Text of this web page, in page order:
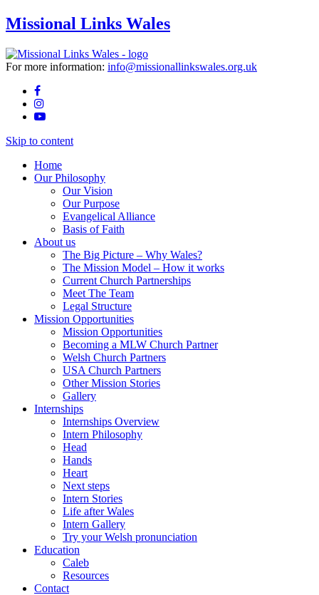
Missional Links Wales
For more information: info@missionallinkswales.org.uk
Skip to content
Home
Our Philosophy
Our Vision
Our Purpose
Evangelical Alliance
Basis of Faith
About us
The Big Picture – Why Wales?
The Mission Model – How it works
Current Church Partnerships
Meet The Team
Legal Structure
Mission Opportunities
Mission Opportunities
Becoming a MLW Church Partner
Welsh Church Partners
USA Church Partners
Other Mission Stories
Gallery
Internships
Internships Overview
Intern Philosophy
Head
Hands
Heart
Next steps
Intern Stories
Life after Wales
Intern Gallery
Try your Welsh pronunciation
Education
Caleb
Resources
Contact